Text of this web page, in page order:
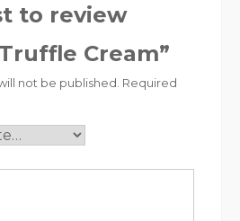
to review
Cream”
not be published. Required